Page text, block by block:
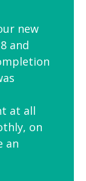
new
and
at all
on
an